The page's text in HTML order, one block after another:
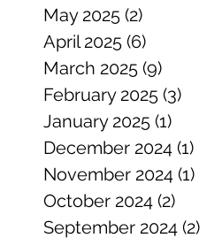
May 2025 (2)
April 2025 (6)
March 2025 (9)
February 2025 (3)
January 2025 (1)
December 2024 (1)
November 2024 (1)
October 2024 (2)
September 2024 (2)